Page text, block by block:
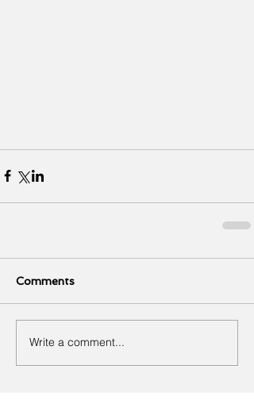
Comments
Write a comment...